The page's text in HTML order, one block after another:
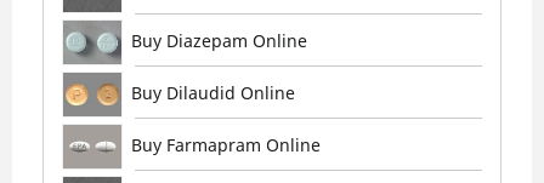
Buy Diazepam Online
Buy Dilaudid Online
Buy Farmapram Online